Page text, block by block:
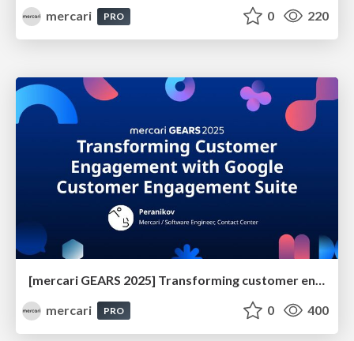
mercari
PRO 0 220
mercari
PRO 0 400